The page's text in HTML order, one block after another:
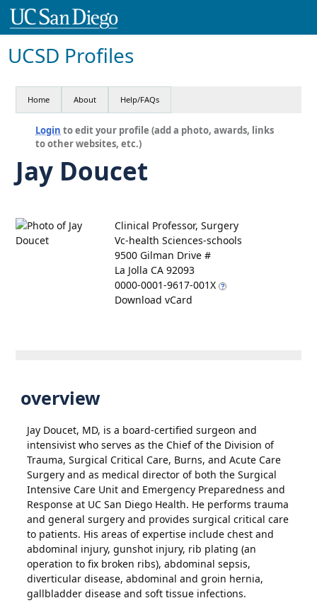
UCSD Profiles
Home About Help/FAQs
Login to edit your profile (add a photo, awards, links
to other websites, etc.)
Jay Doucet
Clinical Professor, Surgery
Vc-health Sciences-schools
9500 Gilman Drive #
La Jolla CA 92093
0000-0001-9617-001X
Download vCard
overview
Jay Doucet, MD, is a board-certified surgeon and
intensivist who serves as the Chief of the Division of
Trauma, Surgical Critical Care, Burns, and Acute Care
Surgery and as medical director of both the Surgical
Intensive Care Unit and Emergency Preparedness and
Response at UC San Diego Health. He performs trauma
and general surgery and provides surgical critical care
to patients. His areas of expertise include chest and
abdominal injury, gunshot injury, rib plating (an
operation to fix broken ribs), abdominal sepsis,
diverticular disease, abdominal and groin hernia,
gallbladder disease and soft tissue infections.